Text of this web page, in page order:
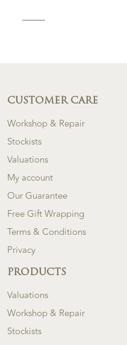
CUSTOMER CARE
Workshop & Repair
Stockists
Valuations
My account
Our Guarantee
Free Gift Wrapping
Terms & Conditions
Privacy
PRODUCTS
Valuations
Workshop & Repair
Stockists